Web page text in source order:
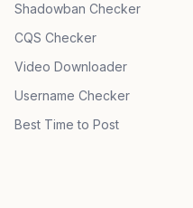
Shadowban Checker
CQS Checker
Video Downloader
Username Checker
Best Time to Post